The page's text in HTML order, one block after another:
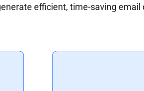
efficient, time-saving email